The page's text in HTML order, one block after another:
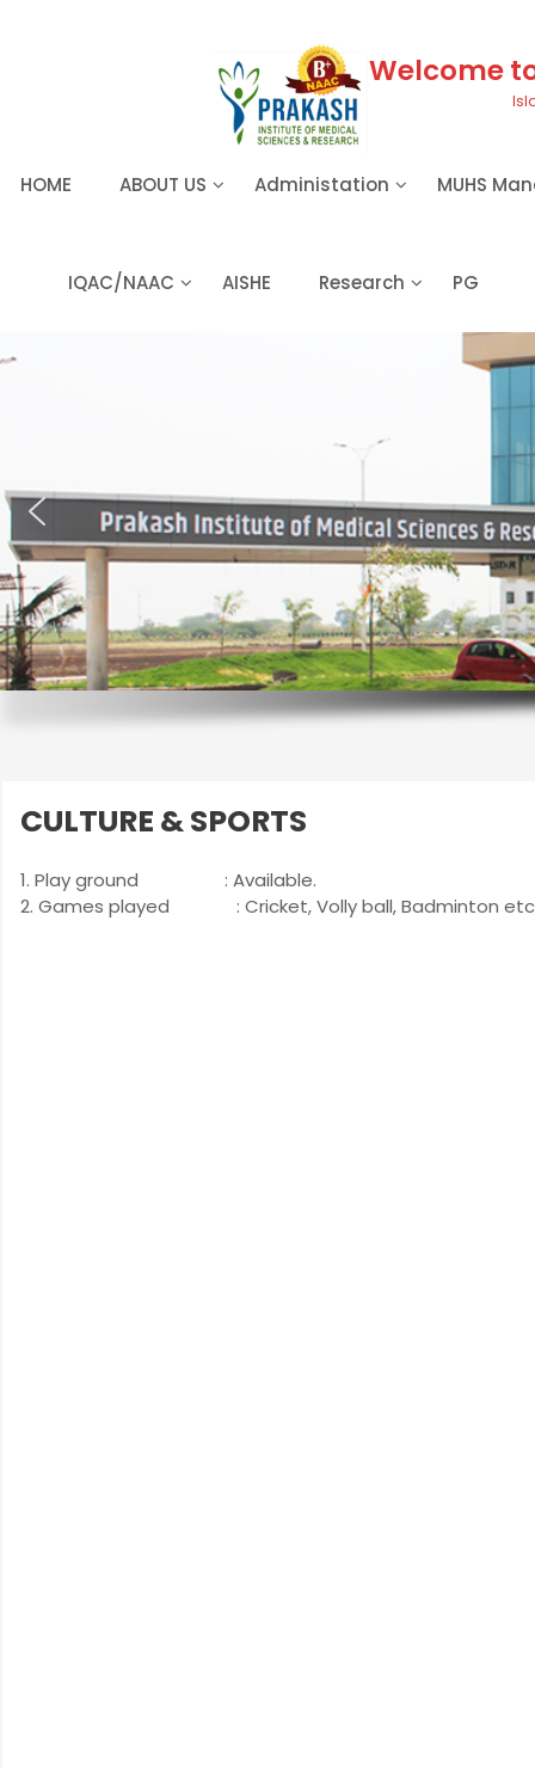
Welcome
HOME ABOUT US Administation MUHS
IQAC/NAAC AISHE Research PG
CULTURE & SPORTS
1. Play ground : Available.
2. Games played : Cricket, Volly ball, Badminton